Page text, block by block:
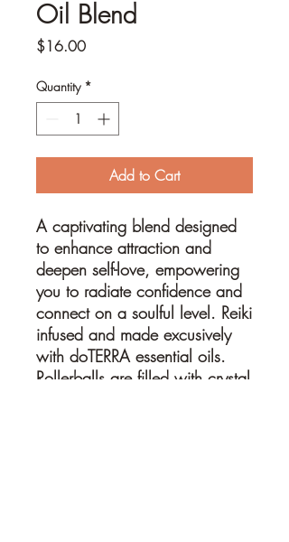
Oil Blend
$16.00Price
Quantity *
Add to Cart
A captivating blend designed
to enhance attraction and
deepen self-love, empowering
you to radiate confidence and
connect on a soulful level. Reiki
infused and made excusively
with doTERRA essential oils.
Rollerballs are filled with crystal